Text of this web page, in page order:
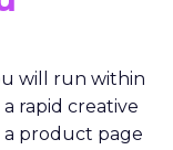
will run within
rapid creative
a product page